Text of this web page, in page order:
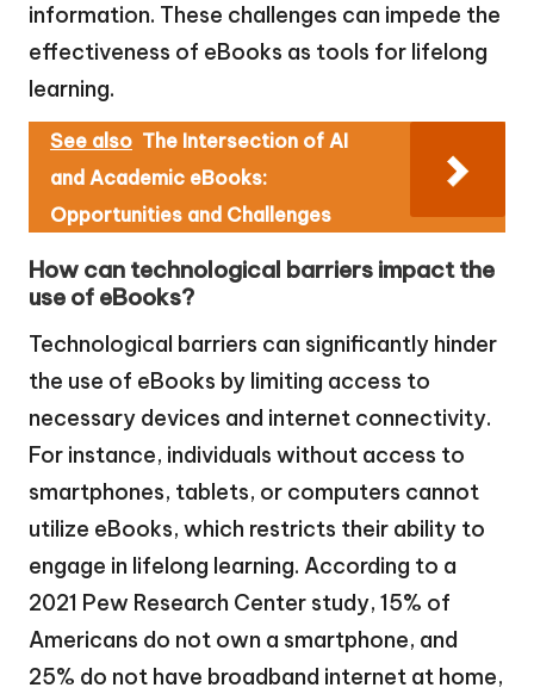
information. These challenges can impede the
effectiveness of eBooks as tools for lifelong
learning.
See also The Intersection of AI
and Academic eBooks:
Opportunities and Challenges
How can technological barriers impact the
use of eBooks?
Technological barriers can significantly hinder
the use of eBooks by limiting access to
necessary devices and internet connectivity.
For instance, individuals without access to
smartphones, tablets, or computers cannot
utilize eBooks, which restricts their ability to
engage in lifelong learning. According to a
2021 Pew Research Center study, 15% of
Americans do not own a smartphone, and
25% do not have broadband internet at home,